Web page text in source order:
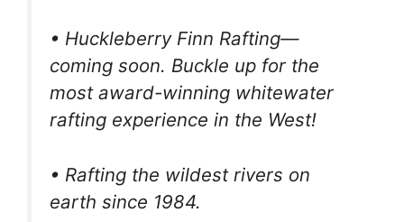
• Huckleberry Finn Rafting—
coming soon. Buckle up for the
most award-winning whitewater
rafting experience in the West!
• Rafting the wildest rivers on
earth since 1984.